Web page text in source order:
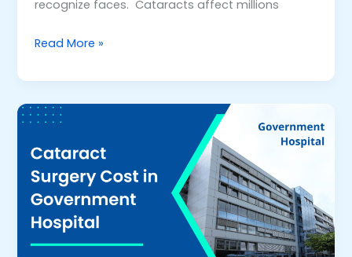
recognize faces. Cataracts affect millions
Read More »
Cataract
Cost
in
Government
Hospital
&